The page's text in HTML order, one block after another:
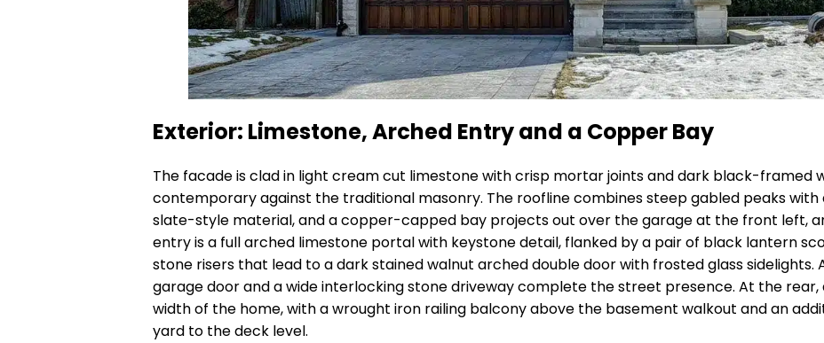
Exterior: Limestone, Arched Entry and a Copper Bay
The facade is clad in light cream cut limestone with crisp mortar joints and dark black-framed
contemporary against the traditional masonry. The roofline combines steep gabled peaks with
slate-style material, and a copper-capped bay projects out over the garage at the front left,
entry is a full arched limestone portal with keystone detail, flanked by a pair of black lantern
stone risers that lead to a dark stained walnut arched double door with frosted glass sidelights.
garage door and a wide interlocking stone driveway complete the street presence. At the
width of the home, with a wrought iron railing balcony above the basement walkout and an
yard to the deck level.